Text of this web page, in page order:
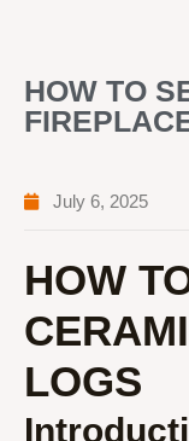
HOW TO
July 6, 2025
HOW
LOGS